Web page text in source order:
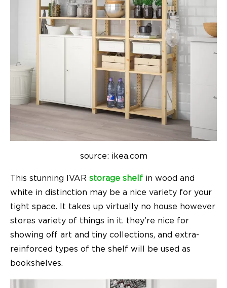
source: ikea.com
This stunning IVAR storage shelf in wood and
white in distinction may be a nice variety for your
tight space. It takes up virtually no house however
stores variety of things in it. they’re nice for
showing off art and tiny collections, and extra-
reinforced types of the shelf will be used as
bookshelves.